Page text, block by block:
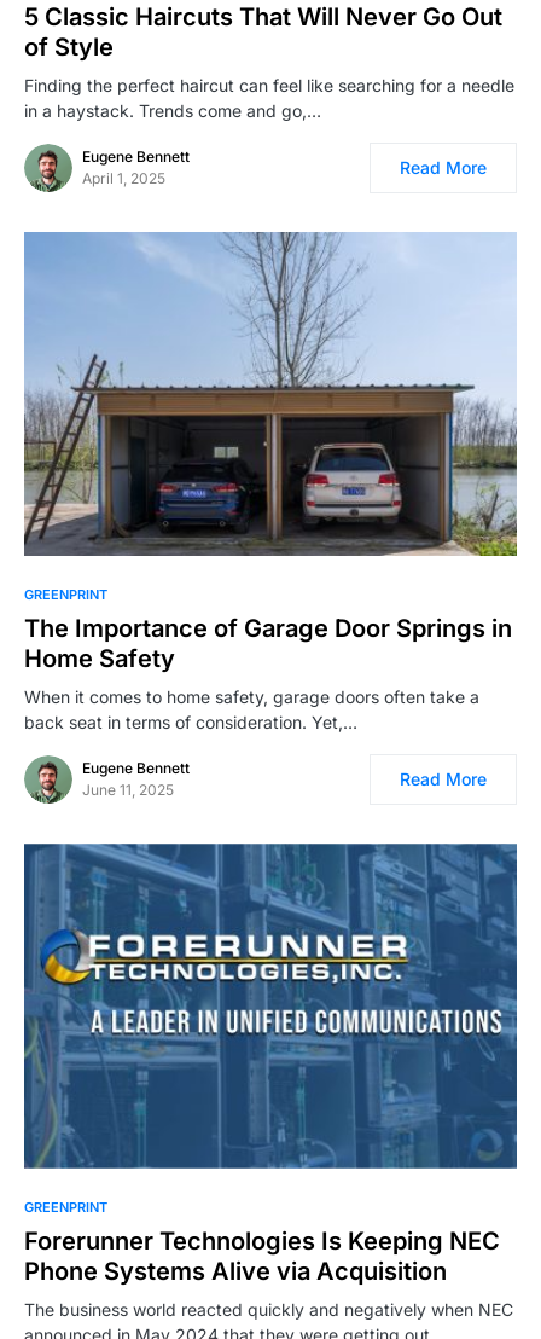
5 Classic Haircuts That Will Never Go Out
of Style
Finding the perfect haircut can feel like searching for a needle
in a haystack. Trends come and go,…
Eugene Bennett
April 1, 2025
Read More
GREENPRINT
The Importance of Garage Door Springs in
Home Safety
When it comes to home safety, garage doors often take a
back seat in terms of consideration. Yet,…
Eugene Bennett
June 11, 2025
Read More
GREENPRINT
Forerunner Technologies Is Keeping NEC
Phone Systems Alive via Acquisition
The business world reacted quickly and negatively when NEC
announced in May 2024 that they were getting out…